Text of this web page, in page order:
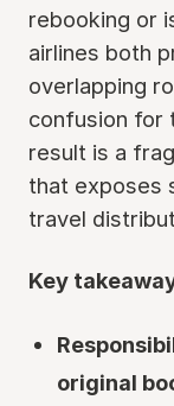
rebooking or
airlines both
overlapping
confusion for
result is a
that exposes
travel
Key
original